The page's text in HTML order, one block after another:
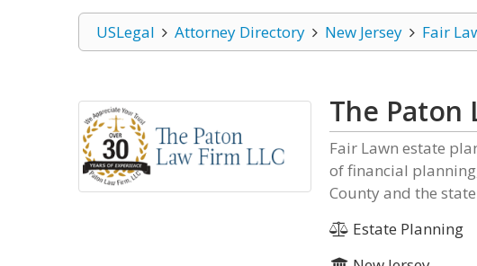
USLegal Attorney Directory New Jersey Fair
The Paton
Fair Lawn estate
of financial
County and the
Estate Planning